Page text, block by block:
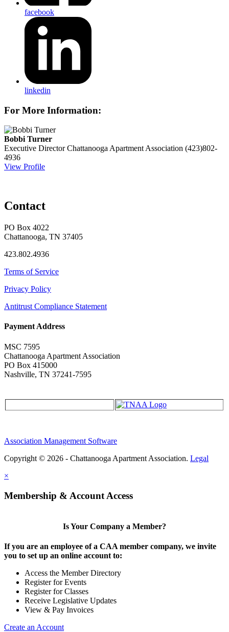
facebook
linkedin
For More Information:
Bobbi Turner
Executive Director Chattanooga Apartment Association (423)802-
4936
View Profile
Contact
PO Box 4022
Chattanooga, TN 37405
423.802.4936
Terms of Service
Privacy Policy
Antitrust Compliance Statement
Payment Address
MSC 7595
Chattanooga Apartment Association
PO Box 415000
Nashville, TN 37241-7595
Association Management Software
Copyright © 2026 - Chattanooga Apartment Association. Legal
×
Membership & Account Access
Is Your Company a Member?
If you are an employee of a CAA member company, we invite
you to set up an online account to:
Access the Member Directory
Register for Events
Register for Classes
Receive Legislative Updates
View & Pay Invoices
Create an Account